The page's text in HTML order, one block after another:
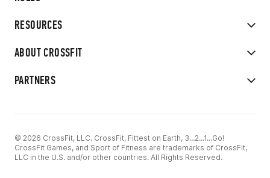
RESOURCES
ABOUT CROSSFIT
PARTNERS
© 2026 CrossFit, LLC. CrossFit, Fittest on Earth, 3...2...1...Go!
CrossFit Games, and Sport of Fitness are trademarks of CrossFit,
LLC in the U.S. and/or other countries. All Rights Reserved.